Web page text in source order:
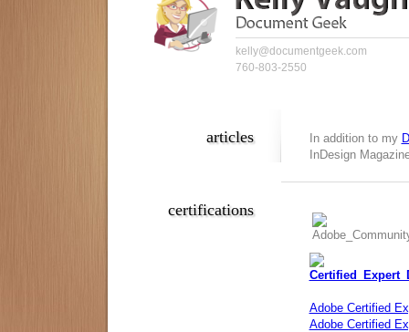
kelly@documentgeek.com
760-803-2550
In addition to my
InDesign
articles
Adobe Certified
Adobe Certified
certifications